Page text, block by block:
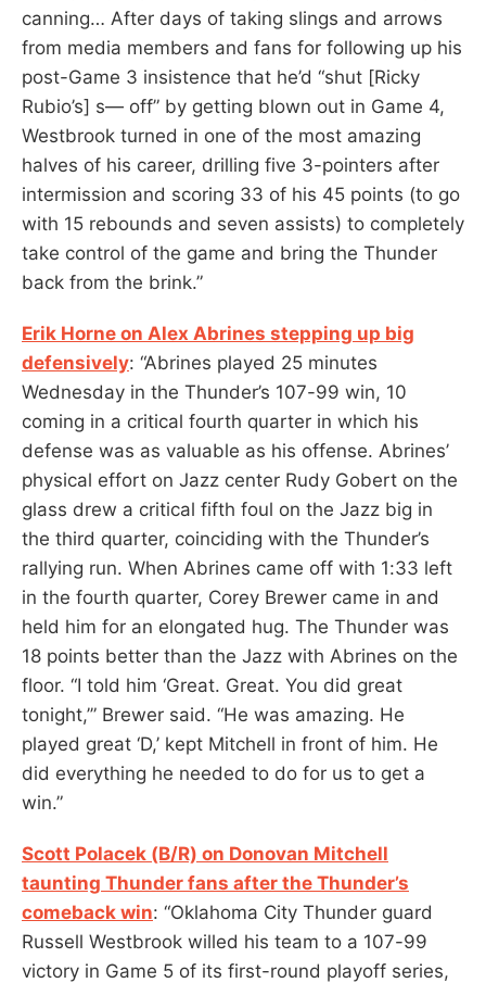
canning… After days of taking slings and arrows
from media members and fans for following up his
post-Game 3 insistence that he’d “shut [Ricky
Rubio’s] s— off” by getting blown out in Game 4,
Westbrook turned in one of the most amazing
halves of his career, drilling five 3-pointers after
intermission and scoring 33 of his 45 points (to go
with 15 rebounds and seven assists) to completely
take control of the game and bring the Thunder
back from the brink.”
Erik Horne on Alex Abrines stepping up big
defensively: “Abrines played 25 minutes
Wednesday in the Thunder’s 107-99 win, 10
coming in a critical fourth quarter in which his
defense was as valuable as his offense. Abrines’
physical effort on Jazz center Rudy Gobert on the
glass drew a critical fifth foul on the Jazz big in
the third quarter, coinciding with the Thunder’s
rallying run. When Abrines came off with 1:33 left
in the fourth quarter, Corey Brewer came in and
held him for an elongated hug. The Thunder was
18 points better than the Jazz with Abrines on the
floor. “I told him ‘Great. Great. You did great
tonight,’” Brewer said. “He was amazing. He
played great ‘D,’ kept Mitchell in front of him. He
did everything he needed to do for us to get a
win.”
Scott Polacek (B/R) on Donovan Mitchell
taunting Thunder fans after the Thunder’s
comeback win: “Oklahoma City Thunder guard
Russell Westbrook willed his team to a 107-99
victory in Game 5 of its first-round playoff series,